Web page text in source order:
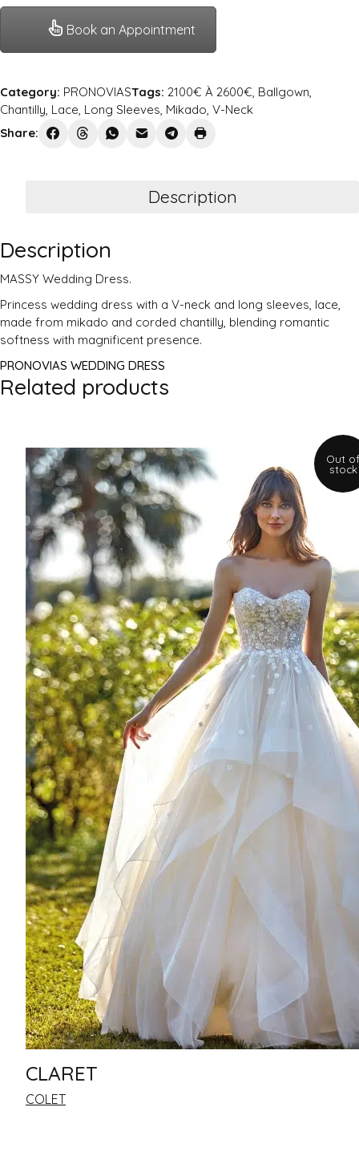
Book an Appointment
Category: PRONOVIASTags: 2100€ À 2600€ Ballgown
Chantilly Lace Long Sleeves Mikado V-Neck
Share:
Description
Description
MASSY Wedding Dress.
Princess wedding dress with a V-neck and long sleeves, lace,
made from mikado and corded chantilly, blending romantic
softness with magnificent presence.
PRONOVIAS WEDDING DRESS
Related products
Out of
stock
CLARET
COLET